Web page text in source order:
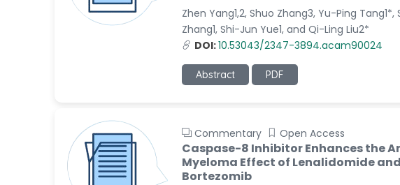
Zhen Yang1,2, Shuo Zhang3, Yu-Ping Tang1*,
Zhang1, Shi-Jun Yue1, and Qi-Ling Liu2*
DOI:10.53043/2347-3894.acam90024
Abstract PDF
Commentary Open Access
Caspase-8 Inhibitor Enhances the
Myeloma Effect of Lenalidomide
Bortezomib